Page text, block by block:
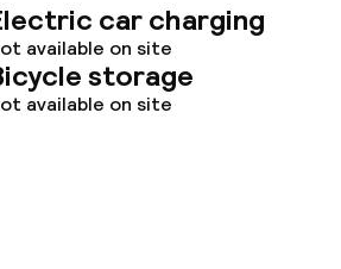
car charging
available on site
storage
available on site